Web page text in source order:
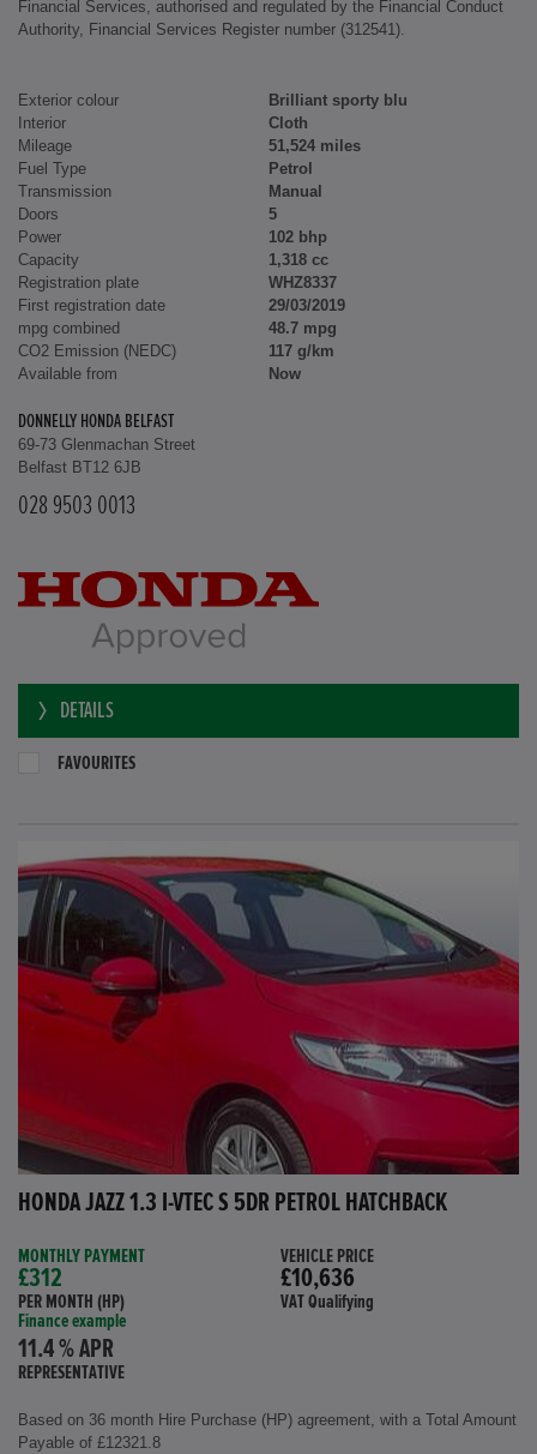
Financial Services, authorised and regulated by the Financial Conduct
Authority, Financial Services Register number (312541).
Exterior colour
Brilliant sporty blu
Interior
Cloth
Mileage
51,524 miles
Fuel Type
Petrol
Transmission
Manual
Doors
5
Power
102 bhp
Capacity
1,318 cc
Registration plate
WHZ8337
First registration date
29/03/2019
mpg combined
48.7 mpg
CO2 Emission (NEDC)
117 g/km
Available from
Now
DONNELLY HONDA BELFAST
69-73 Glenmachan Street
Belfast BT12 6JB
028 9503 0013
DETAILS
FAVOURITES
HONDA JAZZ 1.3 I-VTEC S 5DR PETROL HATCHBACK
MONTHLY PAYMENT
£312
PER MONTH (HP)
Finance example
11.4 % APR
REPRESENTATIVE
VEHICLE PRICE
£10,636
VAT Qualifying
Based on 36 month Hire Purchase (HP) agreement, with a Total Amount
Payable of £12321.8